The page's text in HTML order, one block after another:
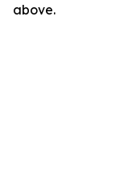
above.